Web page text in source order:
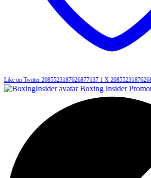
Like on Twitter 2085523187626877137 1 X
Boxing Insider